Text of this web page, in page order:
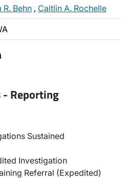
R. Behn , Caitlin A. Rochelle
Reporting
Sustained
Investigation
Referral (Expedited)